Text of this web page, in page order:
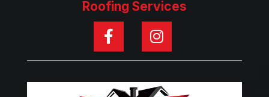
Roofing Services